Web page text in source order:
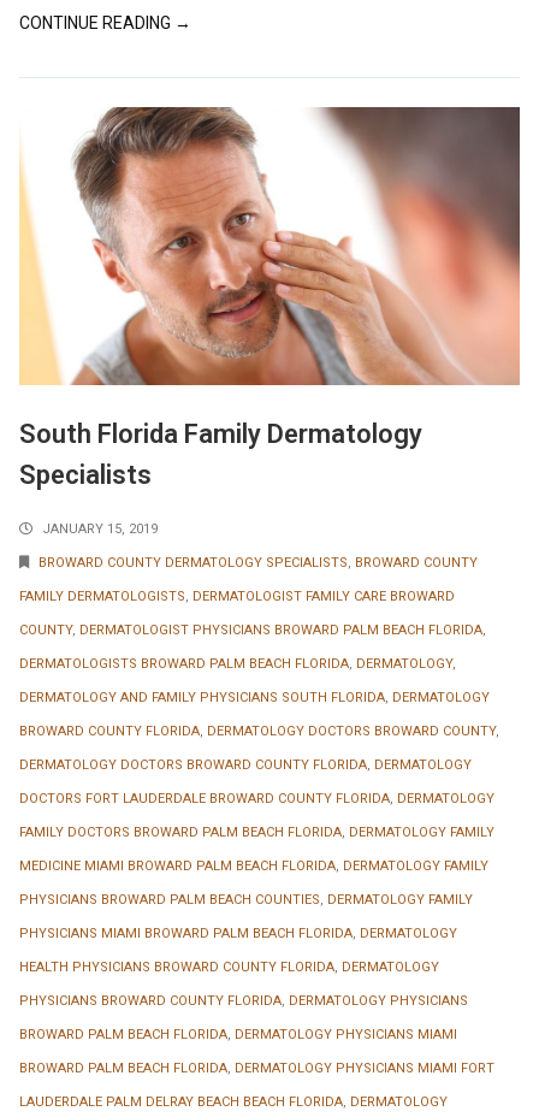
CONTINUE READING →
South Florida Family Dermatology
Specialists
JANUARY 15, 2019
BROWARD COUNTY DERMATOLOGY SPECIALISTS BROWARD COUNTY
FAMILY DERMATOLOGISTS DERMATOLOGIST FAMILY CARE BROWARD
COUNTY, DERMATOLOGIST PHYSICIANS BROWARD PALM BEACH FLORIDA
DERMATOLOGISTS BROWARD PALM BEACH FLORIDA DERMATOLOGY,
DERMATOLOGY AND FAMILY PHYSICIANS SOUTH FLORIDA DERMATOLOGY
BROWARD COUNTY FLORIDA DERMATOLOGY DOCTORS BROWARD COUNTY,
DERMATOLOGY DOCTORS BROWARD COUNTY FLORIDA DERMATOLOGY
DOCTORS FORT LAUDERDALE BROWARD COUNTY FLORIDA DERMATOLOGY
FAMILY DOCTORS BROWARD PALM BEACH FLORIDA DERMATOLOGY FAMILY
MEDICINE MIAMI BROWARD PALM BEACH FLORIDA DERMATOLOGY FAMILY
PHYSICIANS BROWARD PALM BEACH COUNTIES DERMATOLOGY FAMILY
PHYSICIANS MIAMI BROWARD PALM BEACH FLORIDA DERMATOLOGY
HEALTH PHYSICIANS BROWARD COUNTY FLORIDA DERMATOLOGY
PHYSICIANS BROWARD COUNTY FLORIDA DERMATOLOGY PHYSICIANS
BROWARD PALM BEACH FLORIDA DERMATOLOGY PHYSICIANS MIAMI
BROWARD PALM BEACH FLORIDA DERMATOLOGY PHYSICIANS MIAMI FORT
LAUDERDALE PALM DELRAY BEACH BEACH FLORIDA DERMATOLOGY